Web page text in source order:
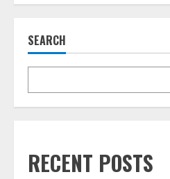
&
Penabalan
(24
April
SEARCH
RECENT POSTS